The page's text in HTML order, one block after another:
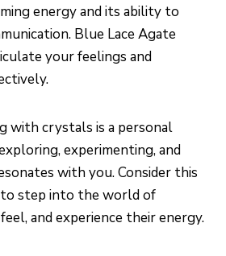
energy and its ability to
Blue Lace Agate
your feelings and
with crystals is a personal
experimenting, and
with you. Consider this
step into the world of
and experience their energy.